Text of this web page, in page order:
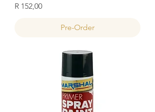
Price
R 152,00
Pre-Order